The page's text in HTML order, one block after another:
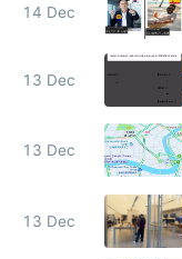
14 Dec
13 Dec
13 Dec
13 Dec